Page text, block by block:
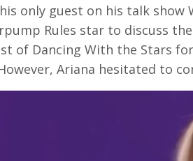
only guest on his talk show
Rules star to discuss
of Dancing With the Stars
Ariana hesitated to